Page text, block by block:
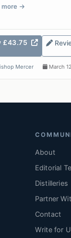
more
£43.75
Mercer March
About
Editorial
Distilleries
Partner
Contact
Write for